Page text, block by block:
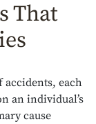
That
each
an individual’s
cause